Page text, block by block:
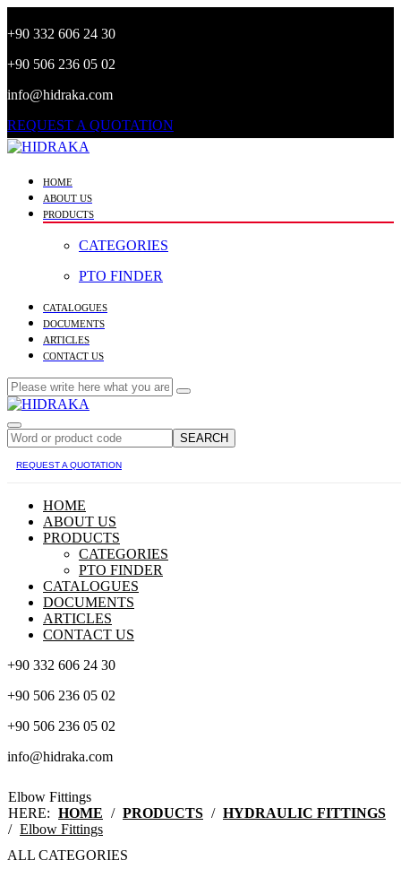
+90 332 606 24 30
+90 506 236 05 02
info@hidraka.com
REQUEST A QUOTATION
HOME
ABOUT US
PRODUCTS
CATEGORIES
PTO FINDER
CATALOGUES
DOCUMENTS
ARTICLES
CONTACT US
SEARCH
REQUEST A QUOTATION
HOME
ABOUT US
PRODUCTS
CATEGORIES
PTO FINDER
CATALOGUES
DOCUMENTS
ARTICLES
CONTACT US
+90 332 606 24 30
+90 506 236 05 02
+90 506 236 05 02
info@hidraka.com
Elbow Fittings
HERE: HOME / PRODUCTS / HYDRAULIC FITTINGS
/ Elbow Fittings
ALL CATEGORIES